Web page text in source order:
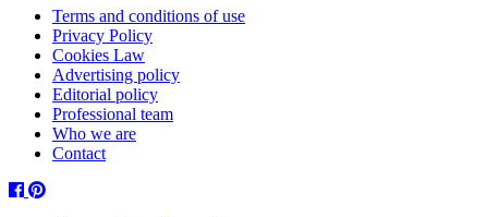
Terms and conditions of use
Privacy Policy
Cookies Law
Advertising policy
Editorial policy
Professional team
Who we are
Contact
Facebook
Pinterest